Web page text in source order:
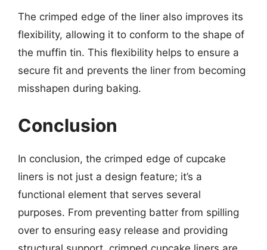
The crimped edge of the liner also improves its
flexibility, allowing it to conform to the shape of
the muffin tin. This flexibility helps to ensure a
secure fit and prevents the liner from becoming
misshapen during baking.
Conclusion
In conclusion, the crimped edge of cupcake
liners is not just a design feature; it’s a
functional element that serves several
purposes. From preventing batter from spilling
over to ensuring easy release and providing